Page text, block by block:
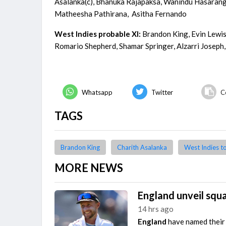
Matheesha Pathirana, Asitha Fernando
West Indies probable XI: Brandon King, Evin
Romario Shepherd, Shamar Springer, Alzarri
Whatsapp Twitter
TAGS
Brandon King Charith Asalanka West Indies
MORE NEWS
England unveil
14 hrs ago
England have named